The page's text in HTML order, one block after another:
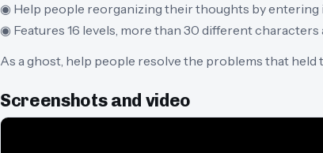
◉ Help people reorganizing their thoughts by entering
◉ Features 16 levels, more than 30 different characters
As a ghost, help people resolve the problems that held
Screenshots and video